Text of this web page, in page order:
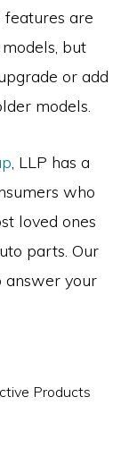
features are
but
or add
models.
, LLP has a
who
loved ones
parts. Our
answer your
Products